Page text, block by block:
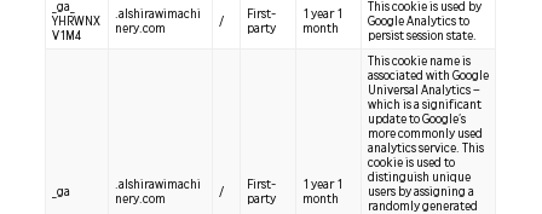
_ga_
YHRWNX
V1M4
.alshirawimachi
nery.com
/
First-
party
1 year 1
month
This cookie is used by
Google Analytics to
persist session state.
_ga
.alshirawimachi
nery.com
/
First-
party
1 year 1
month
This cookie name is
associated with Google
Universal Analytics –
which is a significant
update to Google’s
more commonly used
analytics service. This
cookie is used to
distinguish unique
users by assigning a
randomly generated